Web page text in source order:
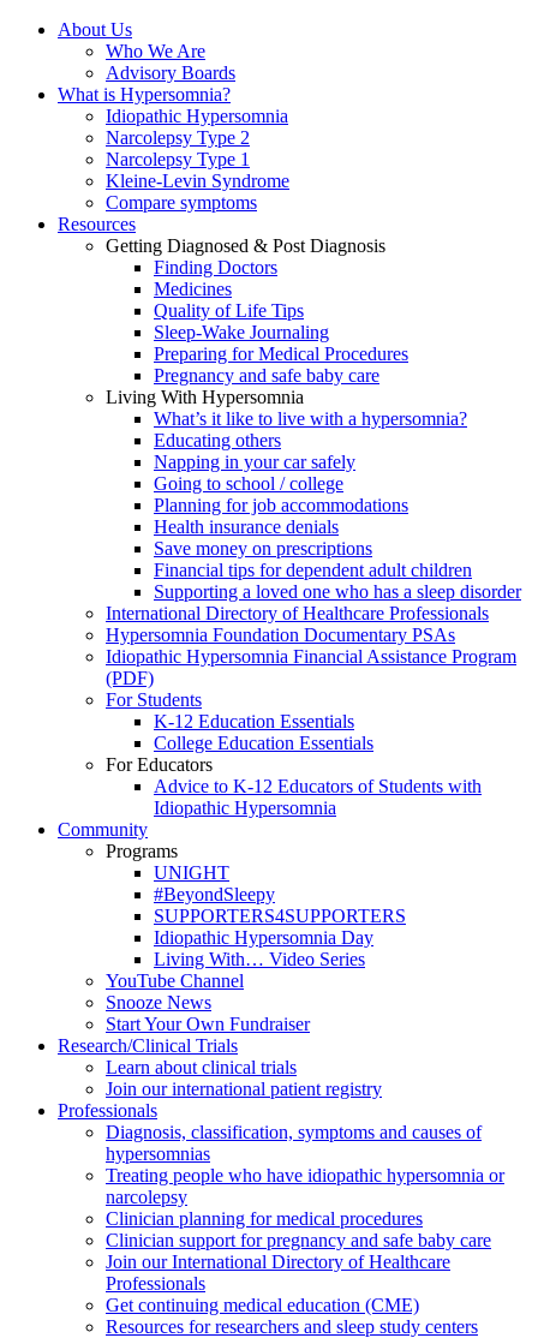
About Us
Who We Are
Advisory Boards
What is Hypersomnia?
Idiopathic Hypersomnia
Narcolepsy Type 2
Narcolepsy Type 1
Kleine-Levin Syndrome
Compare symptoms
Resources
Getting Diagnosed & Post Diagnosis
Finding Doctors
Medicines
Quality of Life Tips
Sleep-Wake Journaling
Preparing for Medical Procedures
Pregnancy and safe baby care
Living With Hypersomnia
What’s it like to live with a hypersomnia?
Educating others
Napping in your car safely
Going to school / college
Planning for job accommodations
Health insurance denials
Save money on prescriptions
Financial tips for dependent adult children
Supporting a loved one who has a sleep disorder
International Directory of Healthcare Professionals
Hypersomnia Foundation Documentary PSAs
Idiopathic Hypersomnia Financial Assistance Program
(PDF)
For Students
K-12 Education Essentials
College Education Essentials
For Educators
Advice to K-12 Educators of Students with
Idiopathic Hypersomnia
Community
Programs
UNIGHT
#BeyondSleepy
SUPPORTERS4SUPPORTERS
Idiopathic Hypersomnia Day
Living With… Video Series
YouTube Channel
Snooze News
Start Your Own Fundraiser
Research/Clinical Trials
Learn about clinical trials
Join our international patient registry
Professionals
Diagnosis, classification, symptoms and causes of
hypersomnias
Treating people who have idiopathic hypersomnia or
narcolepsy
Clinician planning for medical procedures
Clinician support for pregnancy and safe baby care
Join our International Directory of Healthcare
Professionals
Get continuing medical education (CME)
Resources for researchers and sleep study centers